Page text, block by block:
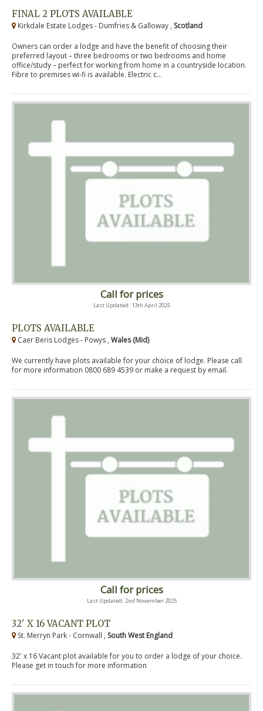
FINAL 2 PLOTS AVAILABLE
Kirkdale Estate Lodges - Dumfries & Galloway , Scotland
Owners can order a lodge and have the benefit of choosing their
preferred layout – three bedrooms or two bedrooms and home
office/study – perfect for working from home in a countryside location.
Fibre to premises wi-fi is available. Electric c...
Call for prices
Last Updated: 13th April 2025
PLOTS AVAILABLE
Caer Beris Lodges - Powys , Wales (Mid)
We currently have plots available for your choice of lodge. Please call
for more information 0800 689 4539 or make a request by email.
Call for prices
Last Updated: 2nd November 2025
32' X 16 VACANT PLOT
St. Merryn Park - Cornwall , South West England
32' x 16 Vacant plot available for you to order a lodge of your choice.
Please get in touch for more information